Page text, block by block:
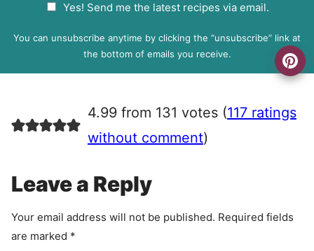
P
e
e
n
Yes! Send me the latest recipes via email.
You can unsubscribe anytime by clicking the “unsubscribe” link at
the bottom of emails you receive.
4.99 from 131 votes (117 ratings
without comment)
Leave a Reply
Your email address will not be published. Required fields
are marked *